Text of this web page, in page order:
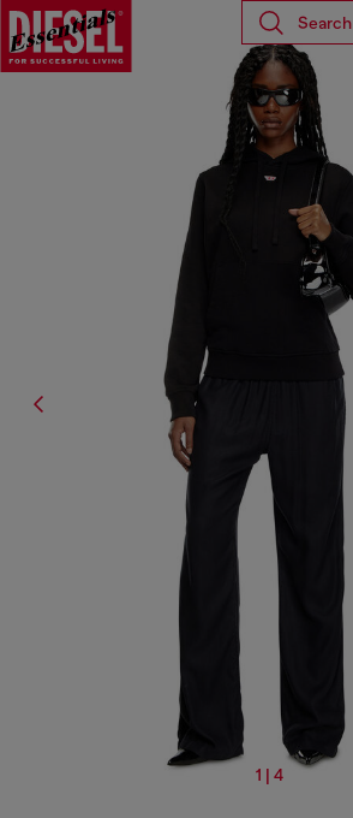
Search
1 | 4